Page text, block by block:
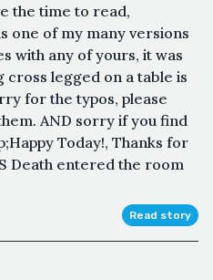
the time to read,
one of my many versions
with any of yours, it was
legged on a table is
for the typos, please
AND sorry if you find
Today!, Thanks for
Death entered the room
Read story